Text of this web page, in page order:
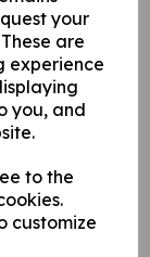
your
are
experience
you, and
to the
customize
Cross Control
Link